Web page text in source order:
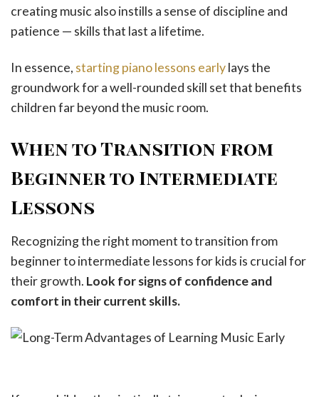
creating music also instills a sense of discipline and
patience — skills that last a lifetime.
In essence, starting piano lessons earlylays the
groundwork for a well-rounded skill set that benefits
children far beyond the music room.
When to Transition from
Beginner to Intermediate
Lessons
Recognizing the right moment to transition from
beginner to intermediate lessons for kids is crucial for
their growth. Look for signs of confidence and
comfort in their current skills.